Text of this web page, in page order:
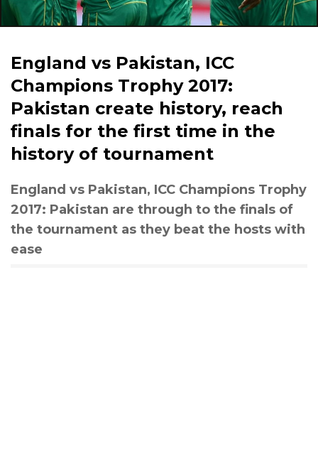
England vs Pakistan, ICC
Champions Trophy 2017:
Pakistan create history, reach
finals for the first time in the
history of tournament
England vs Pakistan, ICC Champions Trophy
2017: Pakistan are through to the finals of
the tournament as they beat the hosts with
ease